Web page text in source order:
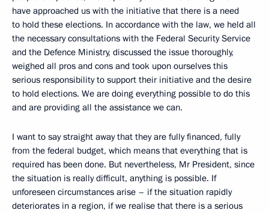
have approached us with the initiative that there is a need
to hold these elections. In accordance with the law, we held all
the necessary consultations with the Federal Security Service
and the Defence Ministry, discussed the issue thoroughly,
weighed all pros and cons and took upon ourselves this
serious responsibility to support their initiative and the desire
to hold elections. We are doing everything possible to do this
and are providing all the assistance we can.
I want to say straight away that they are fully financed, fully
from the federal budget, which means that everything that is
required has been done. But nevertheless, Mr President, since
the situation is really difficult, anything is possible. If
unforeseen circumstances arise – if the situation rapidly
deteriorates in a region, if we realise that there is a serious